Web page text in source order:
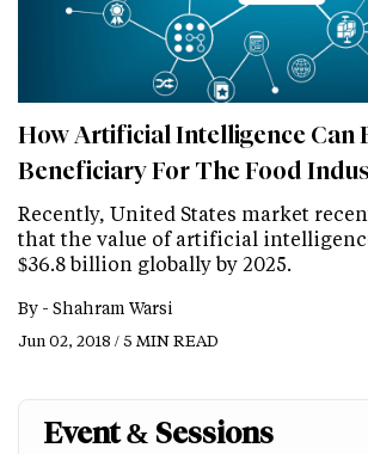
How Artificial Intelligence Can
Beneficiary For The Food
Recently, United States market
that the value of artificial
$36.8 billion globally by 2025.
By - Shahram Warsi
Jun 02, 2018 / 5 MIN READ
Event & Sessions